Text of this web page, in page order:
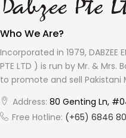
Who We Are?
Incorporated in 1979, DABZEE
PTE LTD ) is run by Mr. &
to promote and sell Pakistani
Address: 80 Genting Ln,
Free Hotline: (+65) 6846